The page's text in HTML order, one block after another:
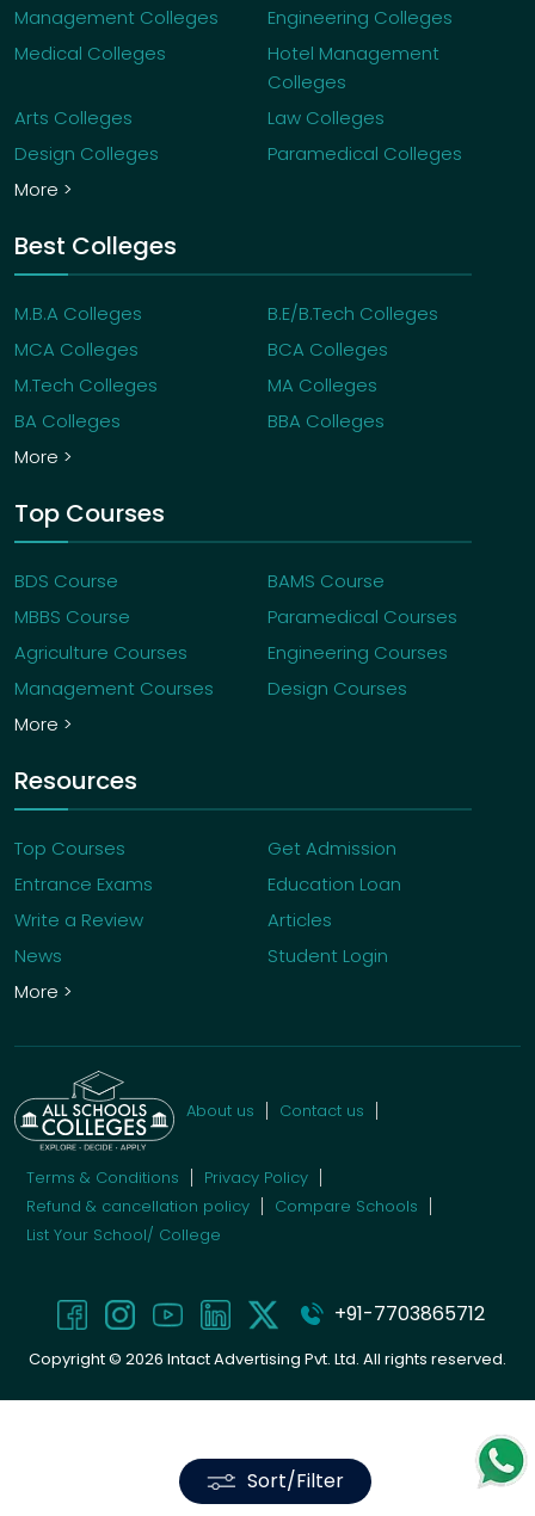
Sort/Filter
Management Colleges
Engineering Colleges
Medical Colleges
Hotel Management
Colleges
Arts Colleges
Law Colleges
Design Colleges
Paramedical Colleges
More >
Best Colleges
M.B.A Colleges
B.E/B.Tech Colleges
MCA Colleges
BCA Colleges
M.Tech Colleges
MA Colleges
BA Colleges
BBA Colleges
More >
Top Courses
BDS Course
BAMS Course
MBBS Course
Paramedical Courses
Agriculture Courses
Engineering Courses
Management Courses
Design Courses
More >
Resources
Top Courses
Get Admission
Entrance Exams
Education Loan
Write a Review
Articles
News
Student Login
More >
About us Contact us
Terms & Conditions
Privacy Policy
Refund & cancellation policy
Compare Schools
List Your School/ College
+91-7703865712
Copyright © 2026 Intact Advertising Pvt. Ltd. All rights reserved.